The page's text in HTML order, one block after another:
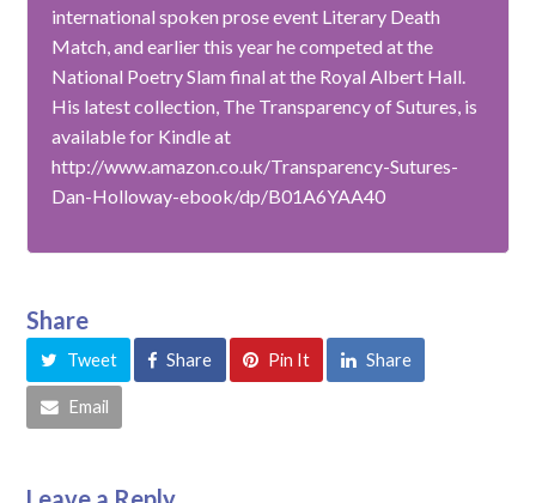
international spoken prose event Literary Death
Match, and earlier this year he competed at the
National Poetry Slam final at the Royal Albert Hall.
His latest collection, The Transparency of Sutures, is
available for Kindle at
http://www.amazon.co.uk/Transparency-Sutures-
Dan-Holloway-ebook/dp/B01A6YAA40
Share
Tweet Share Pin It Share
Email